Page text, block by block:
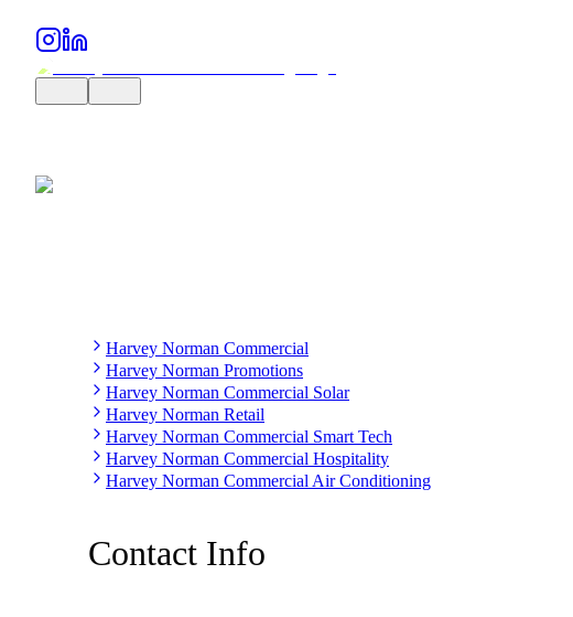
Harvey Norman Commercial
Harvey Norman Promotions
Harvey Norman Commercial Solar
Harvey Norman Retail
Harvey Norman Commercial Smart Tech
Harvey Norman Commercial Hospitality
Harvey Norman Commercial Air Conditioning
Contact Info